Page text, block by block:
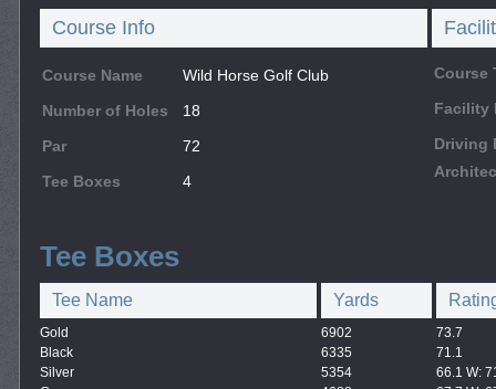
Course Info
Course Name
Wild Horse Golf Club
Number of Holes
18
Par
72
Tee Boxes
4
Course
Facility
Driving
Tee Boxes
Tee Name Yards
Gold 6902
73.7
Black
6335
71.1
Silver
5354
66.1 W: